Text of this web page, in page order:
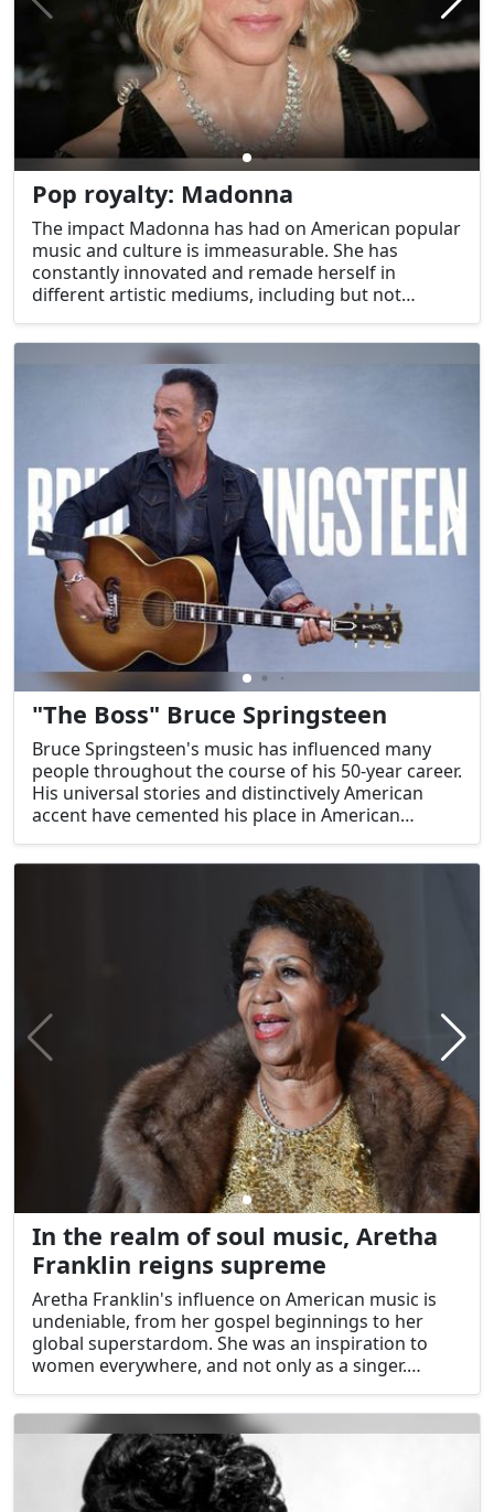
Pop royalty: Madonna
The impact Madonna has had on American popular
music and culture is immeasurable. She has
constantly innovated and remade herself in
different artistic mediums, including but not
performance. Madonna has molded the American
music business with an indestructible drive and
tenacity that makes her the undisputed "Queen of
"The Boss" Bruce Springsteen
Bruce Springsteen's music has influenced many
people throughout the course of his 50-year career.
His universal stories and distinctively American
accent have cemented his place in American
given voice to the aspirations and experiences of
ordinary Americans, solidifying his legacy as one of
the most accomplished songwriters of all time.
In the realm of soul music, Aretha
Franklin reigns supreme
Aretha Franklin's influence on American music is
undeniable, from her gospel beginnings to her
global superstardom. She was an inspiration to
women everywhere, and not only as a singer.
the way her voice conveyed stories of love,
hardship, and perseverance. Despite her death,
Aretha Franklin's influence on American music and
culture lives on in the form of our undying love for
the Queen of Soul.